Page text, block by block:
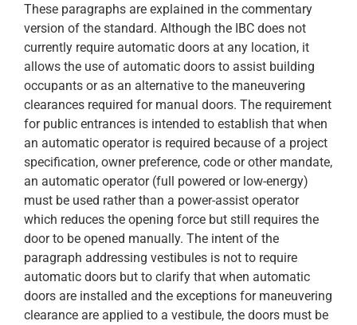
These paragraphs are explained in the commentary
version of the standard. Although the IBC does not
currently require automatic doors at any location, it
allows the use of automatic doors to assist building
occupants or as an alternative to the maneuvering
clearances required for manual doors. The requirement
for public entrances is intended to establish that when
an automatic operator is required because of a project
specification, owner preference, code or other mandate,
an automatic operator (full powered or low-energy)
must be used rather than a power-assist operator
which reduces the opening force but still requires the
door to be opened manually. The intent of the
paragraph addressing vestibules is not to require
automatic doors but to clarify that when automatic
doors are installed and the exceptions for maneuvering
clearance are applied to a vestibule, the doors must be